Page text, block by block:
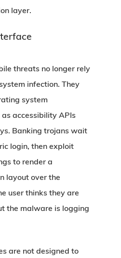
layer.
threats no longer rely
infection. They
system
accessibility APIs
Banking trojans wait
login, then exploit
to render a
layout over the
user thinks they are
the malware is logging
are not designed to